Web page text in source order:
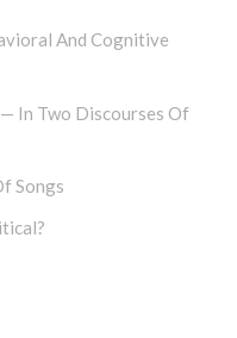
And Cognitive
In Two Discourses Of
Songs